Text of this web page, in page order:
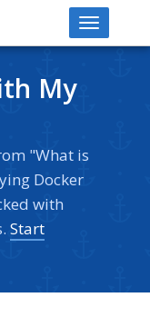
Toggle
My
"What is
Docker
with
Start